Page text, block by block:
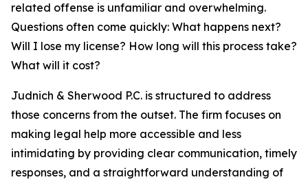
related offense is unfamiliar and overwhelming.
Questions often come quickly: What happens next?
Will I lose my license? How long will this process take?
What will it cost?
Judnich & Sherwood P.C. is structured to address
those concerns from the outset. The firm focuses on
making legal help more accessible and less
intimidating by providing clear communication, timely
responses, and a straightforward understanding of